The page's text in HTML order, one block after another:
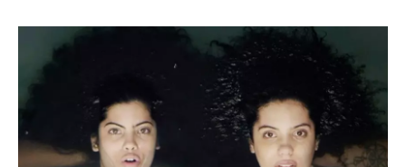
o
r
I
n